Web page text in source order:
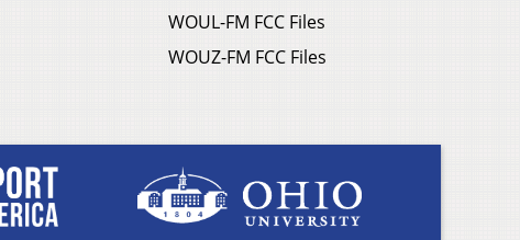
WOUL-FM FCC Files
WOUZ-FM FCC Files